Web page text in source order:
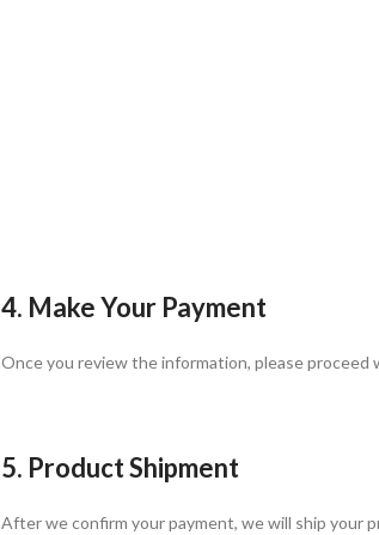
4. Make Your Payment
Once you review the information, please proceed
5. Product Shipment
After we confirm your payment, we will ship your